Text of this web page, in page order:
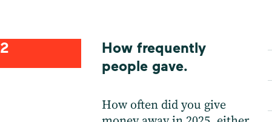
2
How frequently
people gave.
How often did you give